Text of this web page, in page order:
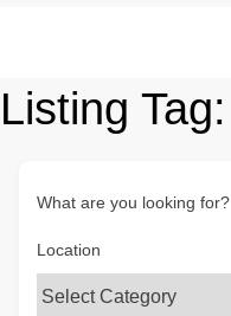
Listing Tag:
What are you looking for?
Location